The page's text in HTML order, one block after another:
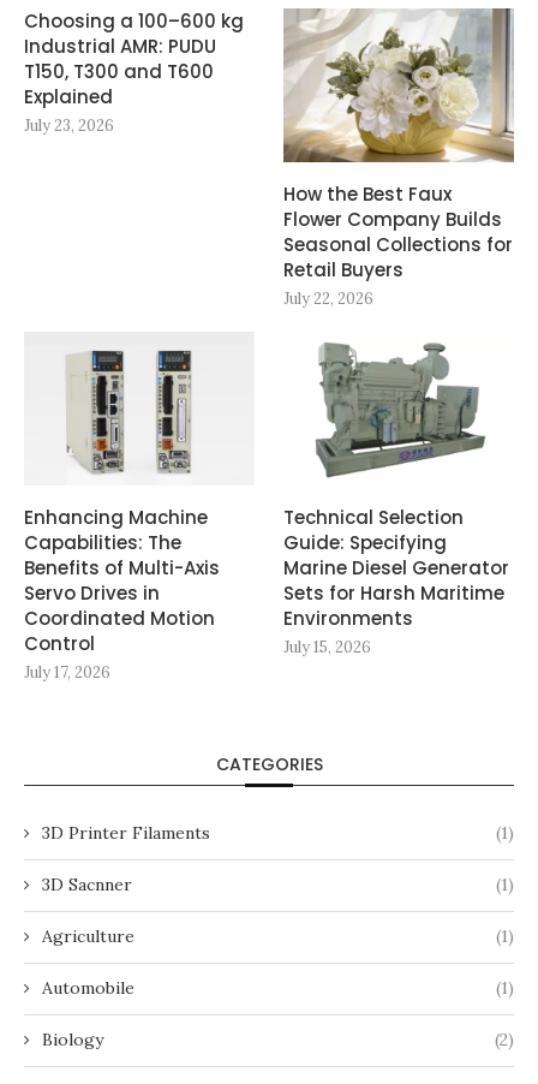
Choosing a 100–600 kg
Industrial AMR: PUDU
T150, T300 and T600
Explained
July 23, 2026
How the Best Faux
Flower Company Builds
Seasonal Collections for
Retail Buyers
July 22, 2026
Enhancing Machine
Capabilities: The
Benefits of Multi-Axis
Servo Drives in
Coordinated Motion
Control
July 17, 2026
Technical Selection
Guide: Specifying
Marine Diesel Generator
Sets for Harsh Maritime
Environments
July 15, 2026
CATEGORIES
3D Printer Filaments (1)
3D Sacnner (1)
Agriculture (1)
Automobile (1)
Biology (2)